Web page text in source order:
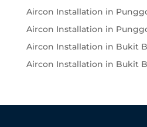
Aircon Installation in
Aircon Installation in
Aircon Installation in Bukit
Aircon Installation in Bukit